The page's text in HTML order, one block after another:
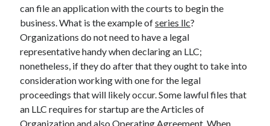
Archives
August 2024
September 2023
July 2022
November 2021
can file an application with the courts to begin the
business. What is the example ofseries llc?
Organizations do not need to have a legal
representative handy when declaring an LLC;
nonetheless, if they do after that they ought to take into
consideration working with one for the legal
proceedings that will likely occur. Some lawful files that
an LLC requires for startup are the Articles of
Organization and also Operating Agreement. When